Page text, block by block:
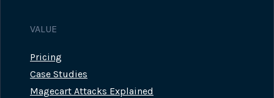
VALUE
Pricing
Case Studies
Magecart Attacks Explained